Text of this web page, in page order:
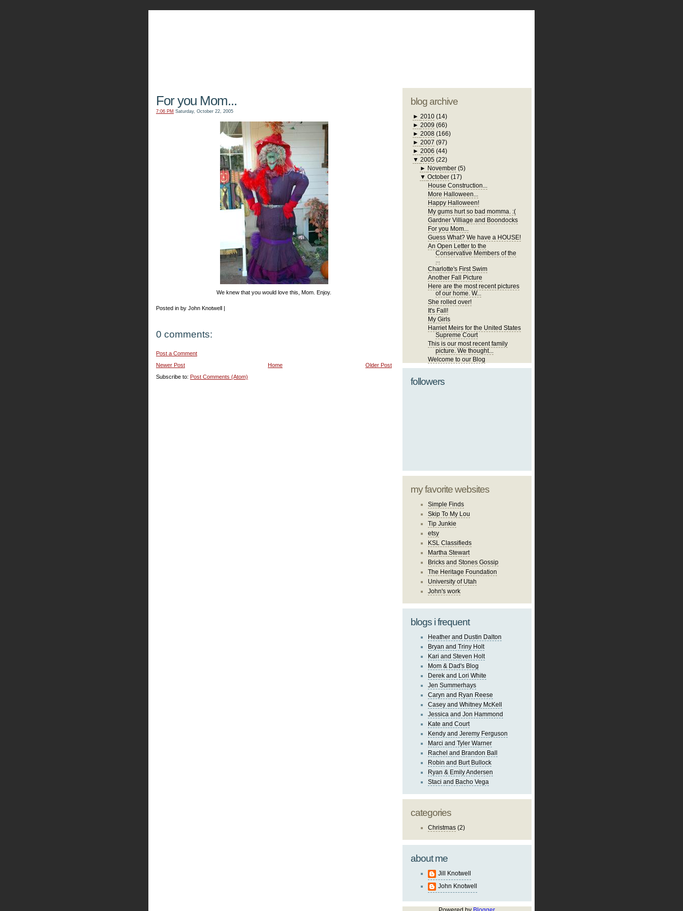
For you Mom...
7:06 PM Saturday, October 22, 2005
We knew that you would love this, Mom. Enjoy.
Posted in by John Knotwell |
0 comments:
Post a Comment
Newer Post
Older Post
Home
Subscribe to: Post Comments (Atom)
blog archive
► 2010 (14)
► 2009 (66)
► 2008 (166)
► 2007 (97)
► 2006 (44)
▼ 2005 (22)
► November (5)
▼October (17)
House Construction...
More Halloween...
Happy Halloween!
My gums hurt so bad momma. :(
Gardner Villiage and Boondocks
For you Mom...
Guess What? We have a HOUSE!
An Open Letter to the
Conservative Members of the
...
Charlotte's First Swim
Another Fall Picture
Here are the most recent pictures
of our home. W...
She rolled over!
It's Fall!
My Girls
Harriet Meirs for the United States
Supreme Court
This is our most recent family
picture. We thought...
Welcome to our Blog
followers
my favorite websites
Simple Finds
Skip To My Lou
Tip Junkie
etsy
KSL Classifieds
Martha Stewart
Bricks and Stones Gossip
The Heritage Foundation
University of Utah
John's work
blogs i frequent
Heather and Dustin Dalton
Bryan and Triny Holt
Kari and Steven Holt
Mom & Dad's Blog
Derek and Lori White
Jen Summerhays
Caryn and Ryan Reese
Casey and Whitney McKell
Jessica and Jon Hammond
Kate and Court
Kendy and Jeremy Ferguson
Marci and Tyler Warner
Rachel and Brandon Ball
Robin and Burt Bullock
Ryan & Emily Andersen
Staci and Bacho Vega
categories
Christmas (2)
about me
Jill Knotwell
John Knotwell